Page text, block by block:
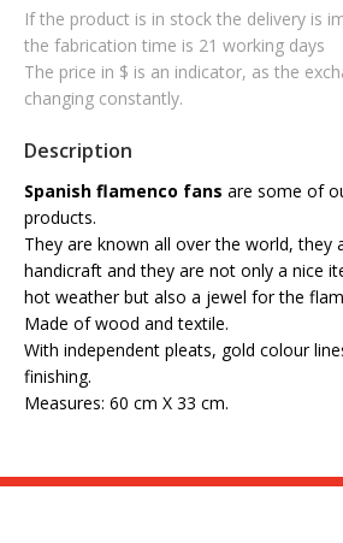
If the product is in stock the delivery is
the fabrication time is 21 working days
The price in $ is an indicator, as the
changing constantly.
Description
Spanish flamenco fans are some of
products.
They are known all over the world, they
handicraft and they are not only a nice
hot weather but also a jewel for the
Made of wood and textile.
With independent pleats, gold colour
finishing.
Measures: 60 cm X 33 cm.